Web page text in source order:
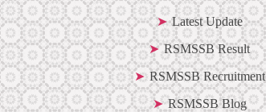
Latest Update
RSMSSB Result
RSMSSB Recruitment
RSMSSB Blog